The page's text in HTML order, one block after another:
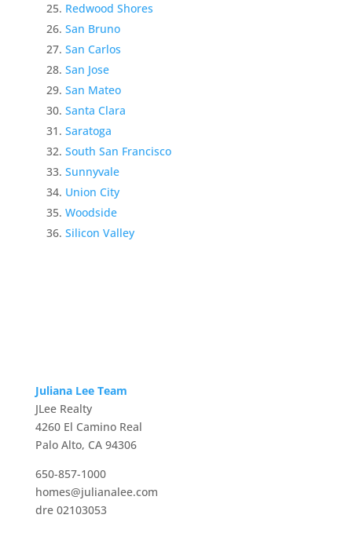
Redwood Shores
San Bruno
San Carlos
San Jose
San Mateo
Santa Clara
Saratoga
South San Francisco
Sunnyvale
Union City
Woodside
Silicon Valley
Juliana Lee Team
JLee Realty
4260 El Camino Real
Palo Alto, CA 94306
650-857-1000
homes@julianalee.com
dre 02103053